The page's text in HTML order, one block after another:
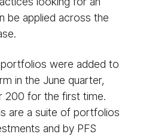
be applied across the
were added to
in the June quarter,
200 for the first time.
are a suite of portfolios
and by PFS